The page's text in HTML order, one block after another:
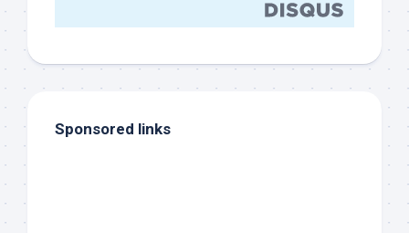
Sponsored links